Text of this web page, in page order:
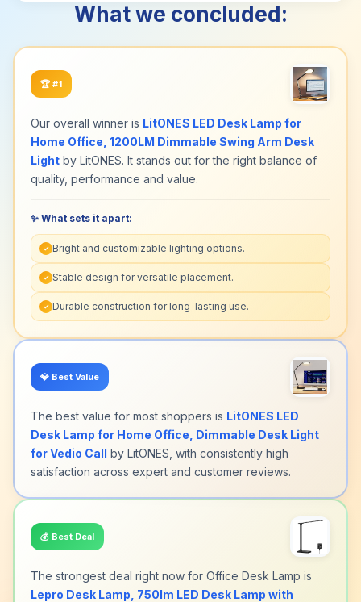
What we concluded:
🏆 #1
Our overall winner is LitONES LED Desk Lamp for
Home Office, 1200LM Dimmable Swing Arm Desk
Light by LitONES. It stands out for the right balance of
quality, performance and value.
✨ What sets it apart:
✓ Bright and customizable lighting options.
✓ Stable design for versatile placement.
✓ Durable construction for long-lasting use.
💎 Best Value
The best value for most shoppers is LitONES LED
Desk Lamp for Home Office, Dimmable Desk Light
for Vedio Call by LitONES, with consistently high
satisfaction across expert and customer reviews.
💰 Best Deal
The strongest deal right now for Office Desk Lamp is
Lepro Desk Lamp, 750lm LED Desk Lamp with